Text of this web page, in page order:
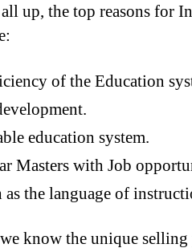
up, the top reasons for
of the Education
education system.
Masters with Job
the language of
know the unique